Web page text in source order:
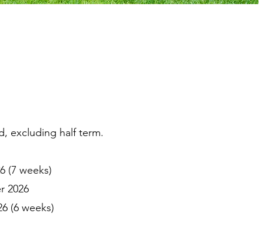
excluding half term.
(7 weeks)
2026
(6 weeks)